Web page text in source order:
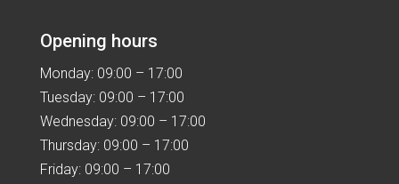
Opening hours
Monday: 09:00 – 17:00
Tuesday: 09:00 – 17:00
Wednesday: 09:00 – 17:00
Thursday: 09:00 – 17:00
Friday: 09:00 – 17:00